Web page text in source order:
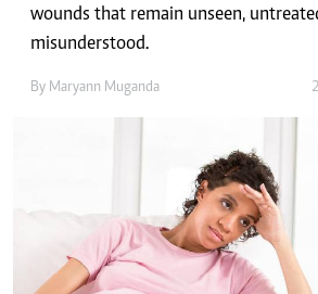
wounds that remain unseen,
misunderstood.
By Maryann Muganda